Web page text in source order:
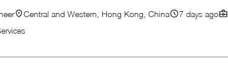
Central and Western, Hong Kong, China 7 days ago